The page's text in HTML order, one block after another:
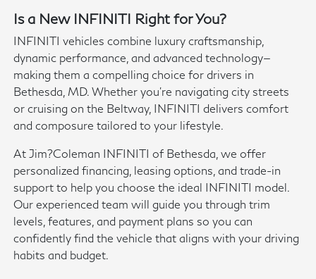
Is a New INFINITI Right for You?
INFINITI vehicles combine luxury craftsmanship,
dynamic performance, and advanced technology—
making them a compelling choice for drivers in
Bethesda, MD. Whether you're navigating city streets
or cruising on the Beltway, INFINITI delivers comfort
and composure tailored to your lifestyle.
At Jim?Coleman INFINITI of Bethesda, we offer
personalized financing, leasing options, and trade-in
support to help you choose the ideal INFINITI model.
Our experienced team will guide you through trim
levels, features, and payment plans so you can
confidently find the vehicle that aligns with your driving
habits and budget.